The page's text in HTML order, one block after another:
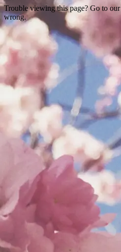
Trouble viewing this page? Go to our
wrong.